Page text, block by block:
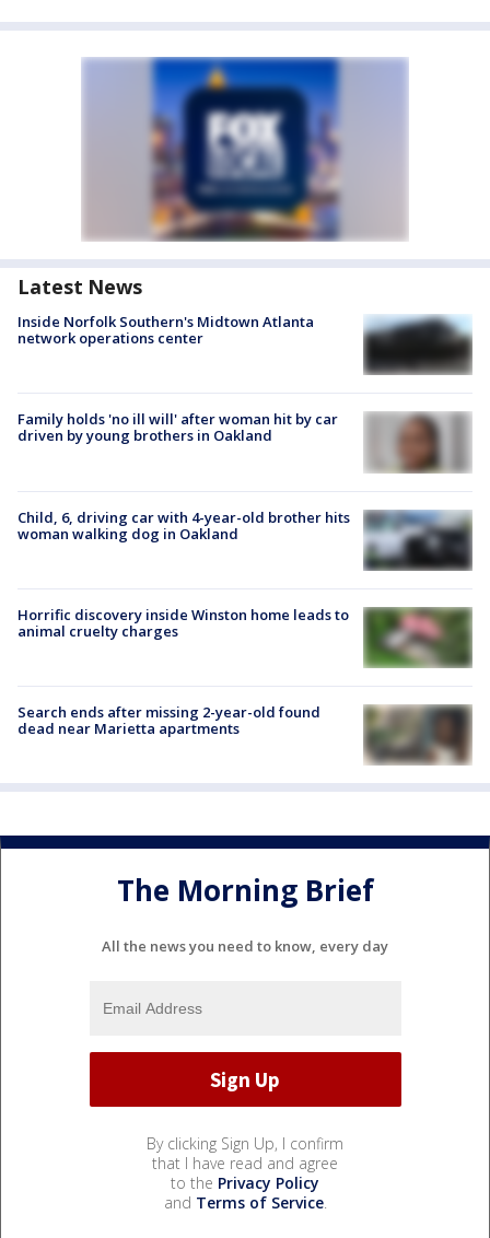
Latest News
Inside Norfolk Southern's Midtown Atlanta
network operations center
Family holds 'no ill will' after woman hit by car
driven by young brothers in Oakland
Child, 6, driving car with 4-year-old brother hits
woman walking dog in Oakland
Horrific discovery inside Winston home leads to
animal cruelty charges
Search ends after missing 2-year-old found
dead near Marietta apartments
The Morning Brief
All the news you need to know, every day
By clicking Sign Up, I confirm
that I have read and agree
to the Privacy Policy
and Terms of Service.